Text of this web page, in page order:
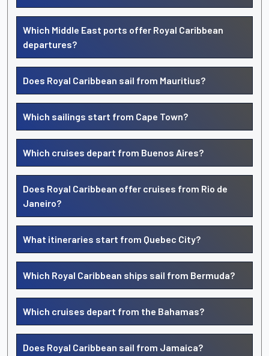
Which Middle East ports offer Royal Caribbean
departures?
Does Royal Caribbean sail from Mauritius?
Which sailings start from Cape Town?
Which cruises depart from Buenos Aires?
Does Royal Caribbean offer cruises from Rio de
Janeiro?
What itineraries start from Quebec City?
Which Royal Caribbean ships sail from Bermuda?
Which cruises depart from the Bahamas?
Does Royal Caribbean sail from Jamaica?